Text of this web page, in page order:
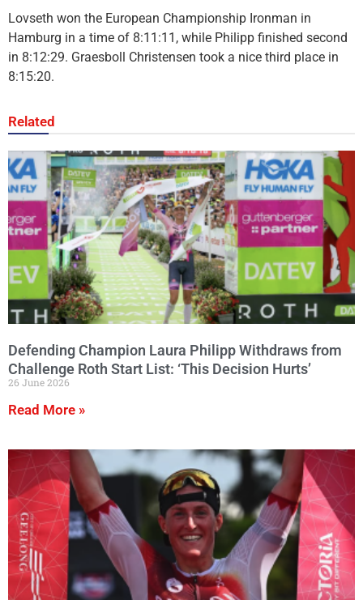
Lovseth won the European Championship Ironman in
Hamburg in a time of 8:11:11, while Philipp finished second
in 8:12:29. Graesboll Christensen took a nice third place in
8:15:20.
Related
Defending Champion Laura Philipp Withdraws from
Challenge Roth Start List: ‘This Decision Hurts’
26 June 2026
Read More »